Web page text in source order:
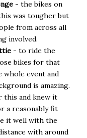
- the bikes on
was tougher but
from across all
involved.
- to ride the
bikes for that
event and
is amazing.
this and knew it
a reasonably fit
it well with the
with around